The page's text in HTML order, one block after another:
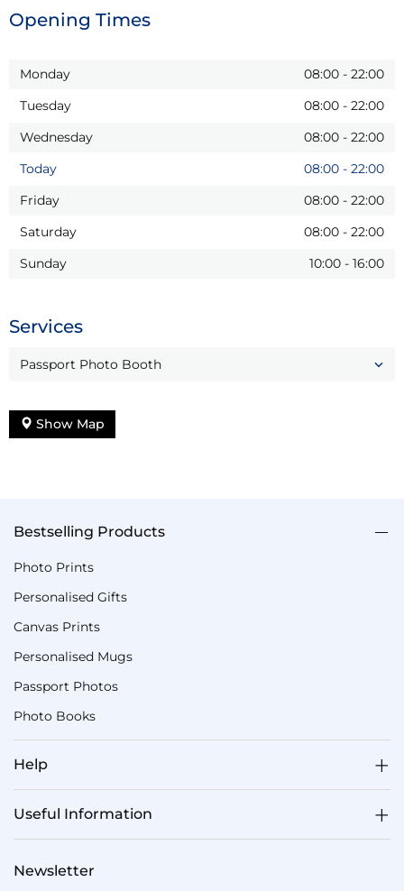
Opening Times
Monday 08:00 - 22:00
Tuesday
08:00 - 22:00
Wednesday
08:00 - 22:00
Today
08:00 - 22:00
Friday
08:00 - 22:00
Saturday
08:00 - 22:00
Sunday
10:00 - 16:00
Services
Passport Photo Booth
Show Map
Bestselling Products
Photo Prints
Personalised Gifts
Canvas Prints
Personalised Mugs
Passport Photos
Photo Books
Help
Useful Information
Newsletter